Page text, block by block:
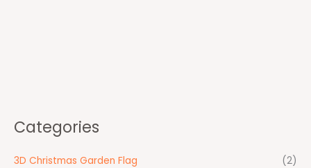
Categories
3D Christmas Garden Flag
(2)